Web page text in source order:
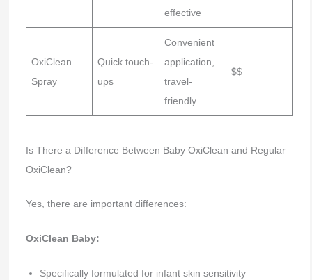
effective
OxiClean
Spray
Quick touch-
ups
Convenient
application,
travel-
friendly
$$
Is There a Difference Between Baby OxiClean and Regular
OxiClean?
Yes, there are important differences:
OxiClean Baby:
Specifically formulated for infant skin sensitivity